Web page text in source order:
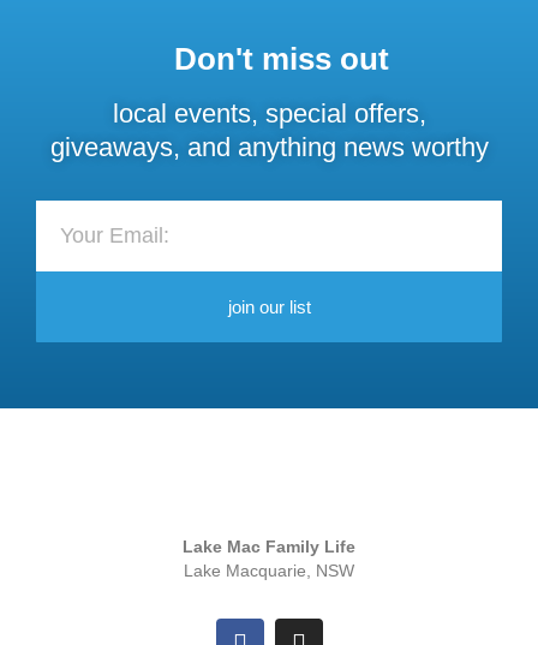
Don't miss out
local events, special offers,
giveaways, and anything news worthy
join our list
Lake Mac Family Life
Lake Macquarie, NSW